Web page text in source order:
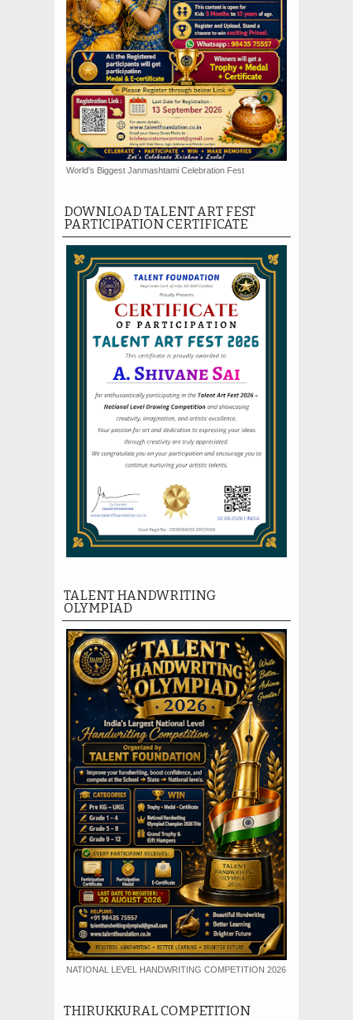
World’s Biggest Janmashtami Celebration Fest
DOWNLOAD TALENT ART FEST
PARTICIPATION CERTIFICATE
TALENT HANDWRITING
OLYMPIAD
NATIONAL LEVEL HANDWRITING COMPETITION 2026
THIRUKKURAL COMPETITION